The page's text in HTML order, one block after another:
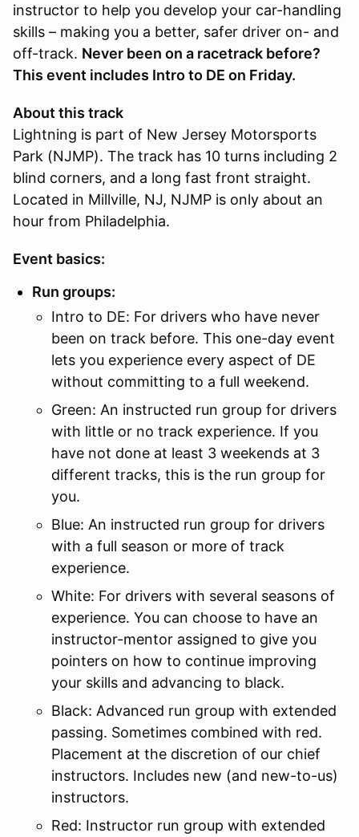
instructor to help you develop your car-handling
skills – making you a better, safer driver on- and
off-track. Never been on a racetrack before?
This event includes Intro to DE on Friday.
About this track
Lightning is part of New Jersey Motorsports
Park (NJMP). The track has 10 turns including 2
blind corners, and a long fast front straight.
Located in Millville, NJ, NJMP is only about an
hour from Philadelphia.
Event basics:
Run groups:
Intro to DE: For drivers who have never
been on track before. This one-day event
lets you experience every aspect of DE
without committing to a full weekend.
Green: An instructed run group for drivers
with little or no track experience. If you
have not done at least 3 weekends at 3
different tracks, this is the run group for
you.
Blue: An instructed run group for drivers
with a full season or more of track
experience.
White: For drivers with several seasons of
experience. You can choose to have an
instructor-mentor assigned to give you
pointers on how to continue improving
your skills and advancing to black.
Black: Advanced run group with extended
passing. Sometimes combined with red.
Placement at the discretion of our chief
instructors. Includes new (and new-to-us)
instructors.
Red: Instructor run group with extended